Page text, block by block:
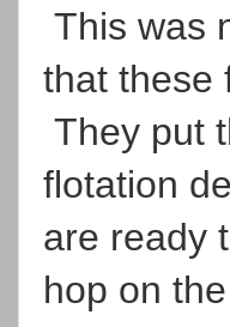
This was
that these
They put
flotation
are ready
hop on